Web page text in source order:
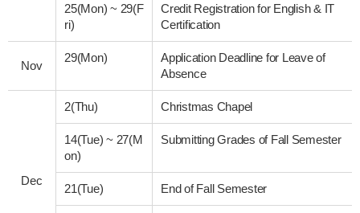
25(Mon)~ 29(F
ri)
Credit Registration for English & IT
Certification
Nov
29(Mon)
Application Deadline for Leave of
Absence
Dec
2(Thu) Christmas Chapel
14(Tue)~ 27(M
on)
Submitting Grades of Fall Semester
21(Tue) End of Fall Semester